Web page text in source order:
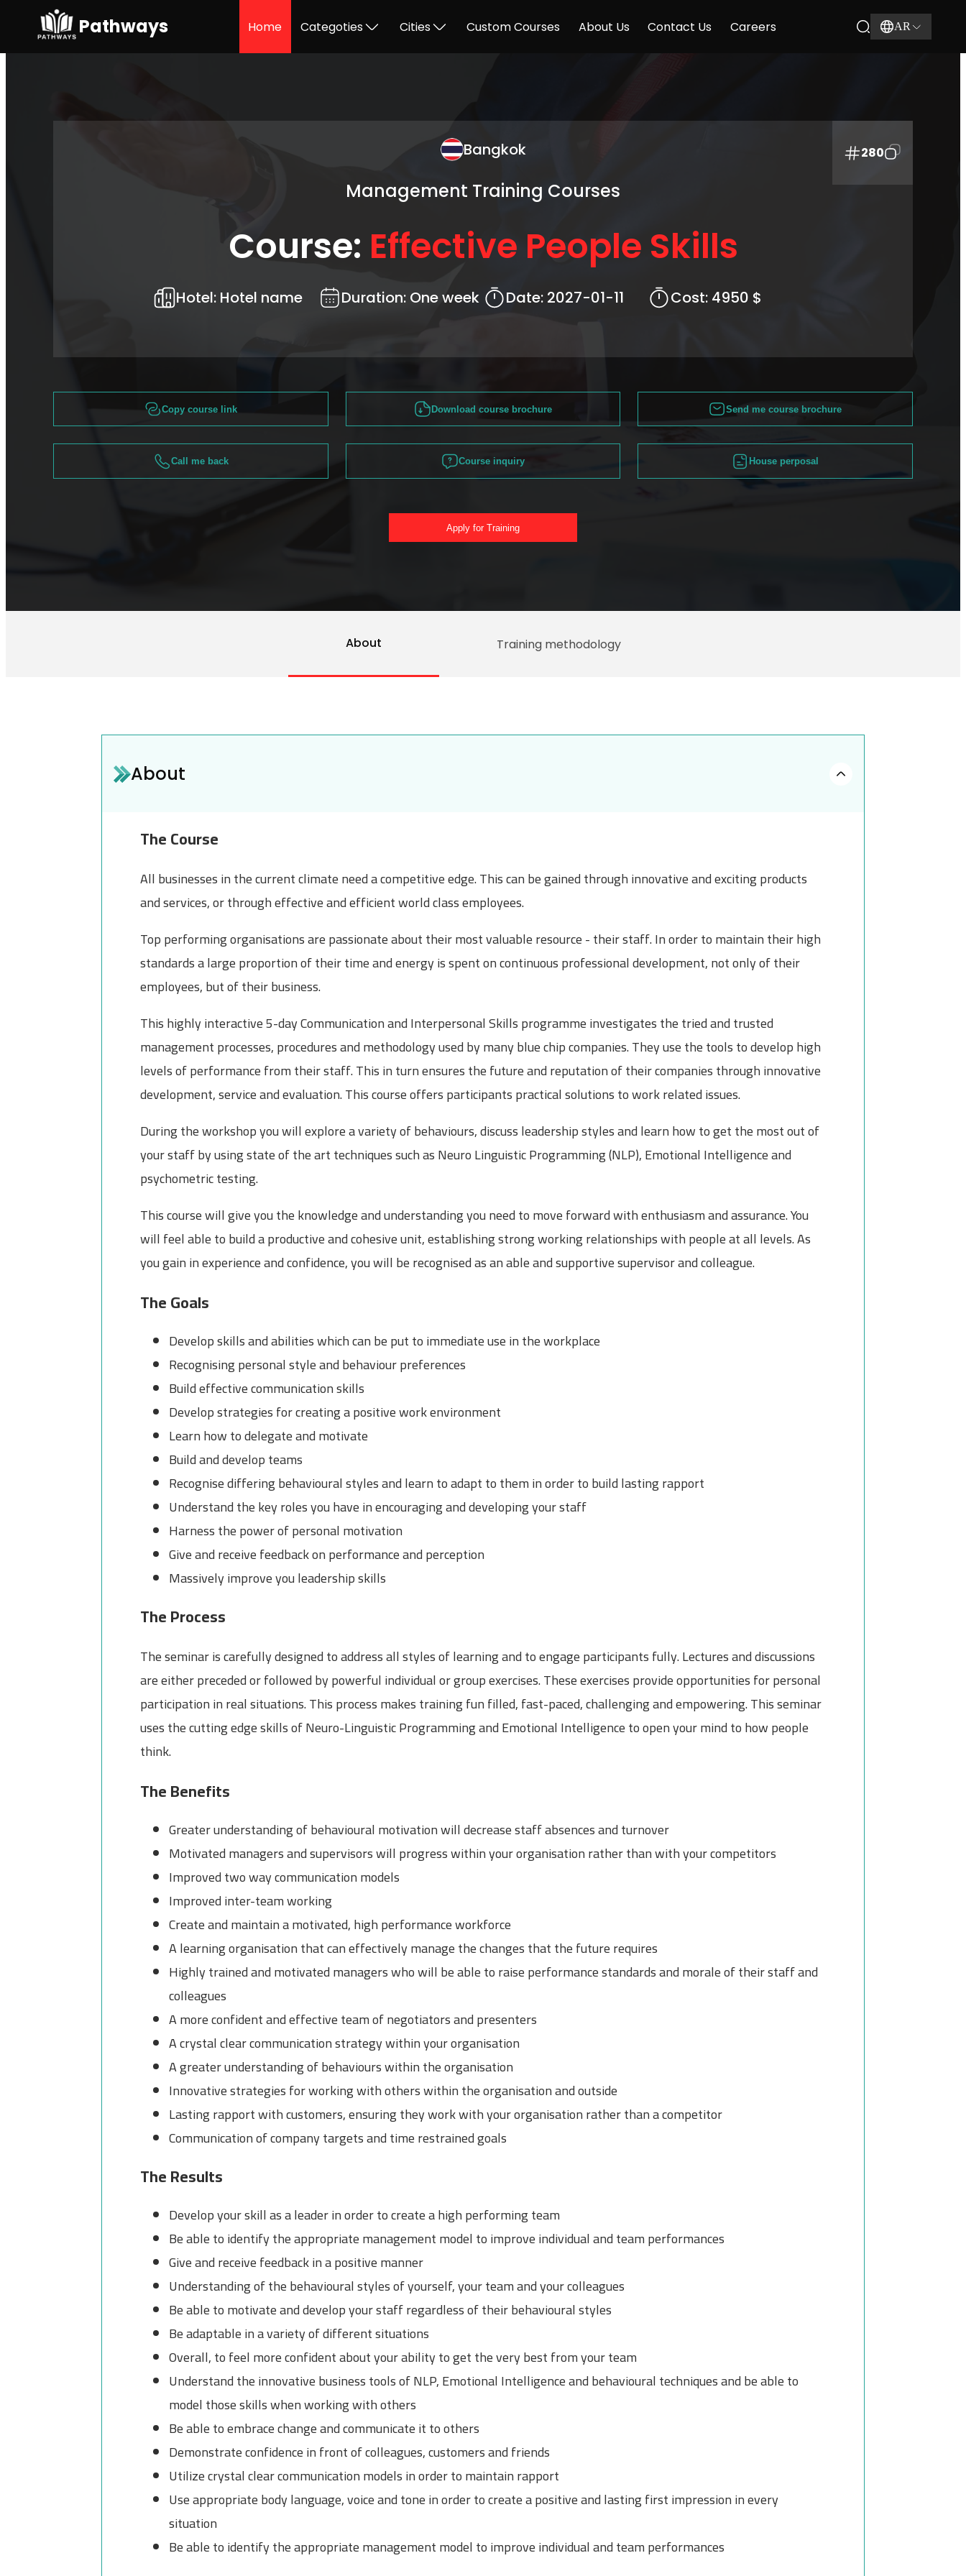
Pathways Home Categoties Cities Custom Courses About Us Contact Us Careers AR
280
Bangkok
Management Training Courses
Course: Effective People Skills
Hotel: Hotel name Duration: One week Date: 2027-01-11 Cost: 4950 $
Copy course link Download course brochure Send me course brochure
Call me back Course inquiry House perposal
Apply for Training
About Training methodology
About
The Course
All businesses in the current climate need a competitive edge. This can be gained through innovative and exciting products
and services, or through effective and efficient world class employees.
Top performing organisations are passionate about their most valuable resource - their staff. In order to maintain their high
standards a large proportion of their time and energy is spent on continuous professional development, not only of their
employees, but of their business.
This highly interactive 5-day Communication and Interpersonal Skills programme investigates the tried and trusted
management processes, procedures and methodology used by many blue chip companies. They use the tools to develop high
levels of performance from their staff. This in turn ensures the future and reputation of their companies through innovative
development, service and evaluation. This course offers participants practical solutions to work related issues.
During the workshop you will explore a variety of behaviours, discuss leadership styles and learn how to get the most out of
your staff by using state of the art techniques such as Neuro Linguistic Programming (NLP), Emotional Intelligence and
psychometric testing.
This course will give you the knowledge and understanding you need to move forward with enthusiasm and assurance. You
will feel able to build a productive and cohesive unit, establishing strong working relationships with people at all levels. As
you gain in experience and confidence, you will be recognised as an able and supportive supervisor and colleague.
The Goals
Develop skills and abilities which can be put to immediate use in the workplace
Recognising personal style and behaviour preferences
Build effective communication skills
Develop strategies for creating a positive work environment
Learn how to delegate and motivate
Build and develop teams
Recognise differing behavioural styles and learn to adapt to them in order to build lasting rapport
Understand the key roles you have in encouraging and developing your staff
Harness the power of personal motivation
Give and receive feedback on performance and perception
Massively improve you leadership skills
The Process
The seminar is carefully designed to address all styles of learning and to engage participants fully. Lectures and discussions
are either preceded or followed by powerful individual or group exercises. These exercises provide opportunities for personal
participation in real situations. This process makes training fun filled, fast-paced, challenging and empowering. This seminar
uses the cutting edge skills of Neuro-Linguistic Programming and Emotional Intelligence to open your mind to how people
think.
The Benefits
Greater understanding of behavioural motivation will decrease staff absences and turnover
Motivated managers and supervisors will progress within your organisation rather than with your competitors
Improved two way communication models
Improved inter-team working
Create and maintain a motivated, high performance workforce
A learning organisation that can effectively manage the changes that the future requires
Highly trained and motivated managers who will be able to raise performance standards and morale of their staff and
colleagues
A more confident and effective team of negotiators and presenters
A crystal clear communication strategy within your organisation
A greater understanding of behaviours within the organisation
Innovative strategies for working with others within the organisation and outside
Lasting rapport with customers, ensuring they work with your organisation rather than a competitor
Communication of company targets and time restrained goals
The Results
Develop your skill as a leader in order to create a high performing team
Be able to identify the appropriate management model to improve individual and team performances
Give and receive feedback in a positive manner
Understanding of the behavioural styles of yourself, your team and your colleagues
Be able to motivate and develop your staff regardless of their behavioural styles
Be adaptable in a variety of different situations
Overall, to feel more confident about your ability to get the very best from your team
Understand the innovative business tools of NLP, Emotional Intelligence and behavioural techniques and be able to
model those skills when working with others
Be able to embrace change and communicate it to others
Demonstrate confidence in front of colleagues, customers and friends
Utilize crystal clear communication models in order to maintain rapport
Use appropriate body language, voice and tone in order to create a positive and lasting first impression in every
situation
Be able to identify the appropriate management model to improve individual and team performances